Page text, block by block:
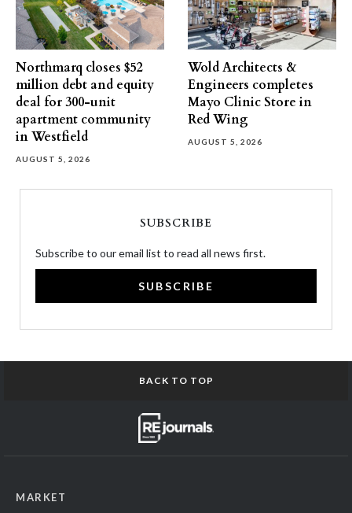
Northmarq closes $52
million debt and equity
deal for 300-unit
apartment community
in Westfield
AUGUST 5, 2026
Wold Architects &
Engineers completes
Mayo Clinic Store in
Red Wing
AUGUST 5, 2026
SUBSCRIBE
Subscribe to our email list to read all news first.
SUBSCRIBE
BACK TO TOP
MARKET